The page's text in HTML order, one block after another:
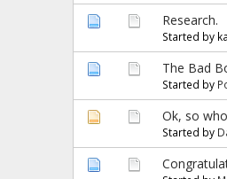
Research.
Started by
The Bad
Started by
Ok, so
Started by